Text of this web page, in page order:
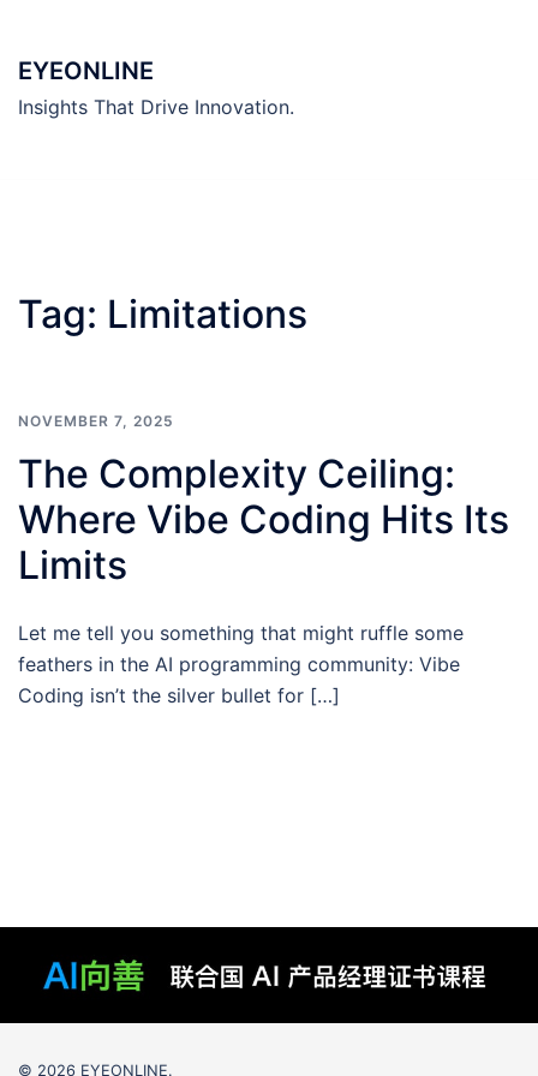
content
EYEONLINE
Insights That Drive Innovation.
Tag: Limitations
NOVEMBER 7, 2025
The Complexity Ceiling:
Where Vibe Coding Hits Its
Limits
Let me tell you something that might ruffle some
feathers in the AI programming community: Vibe
Coding isn’t the silver bullet for […]
© 2026 EYEONLINE.